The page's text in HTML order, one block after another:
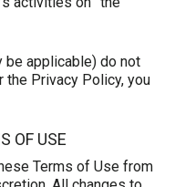
be applicable) do not
the Privacy Policy, you
OF USE
Terms of Use from